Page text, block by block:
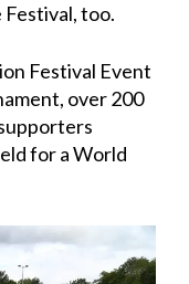
too.
Festival Event
over 200
for a World